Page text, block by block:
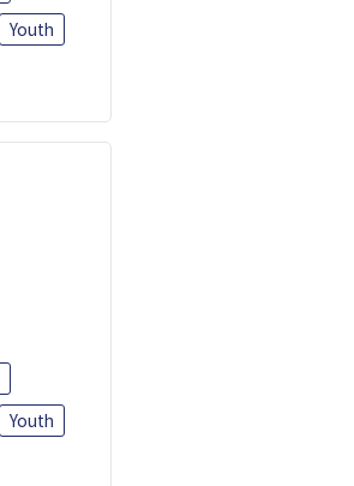
Youth
Youth